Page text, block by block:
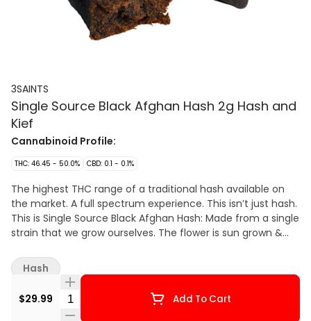
3SAINTS
Single Source Black Afghan Hash 2g Hash and
Kief
Cannabinoid Profile:
THC: 46.45 - 50.0% CBD: 0.1 - 0.1%
The highest THC range of a traditional hash available on
the market. A full spectrum experience. This isn’t just hash.
This is Single Source Black Afghan Hash: Made from a single
strain that we grow ourselves. The flower is sun grown &
you more & deeper flavour). At its peak the flower is hand
harvested, hang dried and dry trimmed protecting those
hard-won trichomes (which carry potency & flavour). The
dry flower is then sifted and screened before being
$29.99 Quantity Selector Add To Cart
Hash